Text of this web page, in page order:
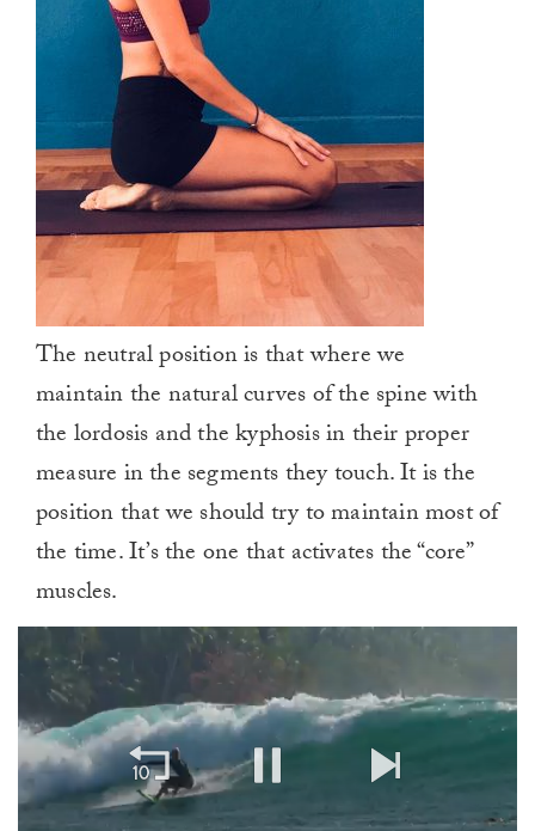
The neutral position is that where we
maintain the natural curves of the spine with
the lordosis and the kyphosis in their proper
measure in the segments they touch. It is the
position that we should try to maintain most of
the time. It’s the one that activates the “core”
muscles.